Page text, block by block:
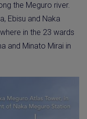
the Meguro river.
Ebisu and Naka
in the 23 wards
and Minato Mirai in